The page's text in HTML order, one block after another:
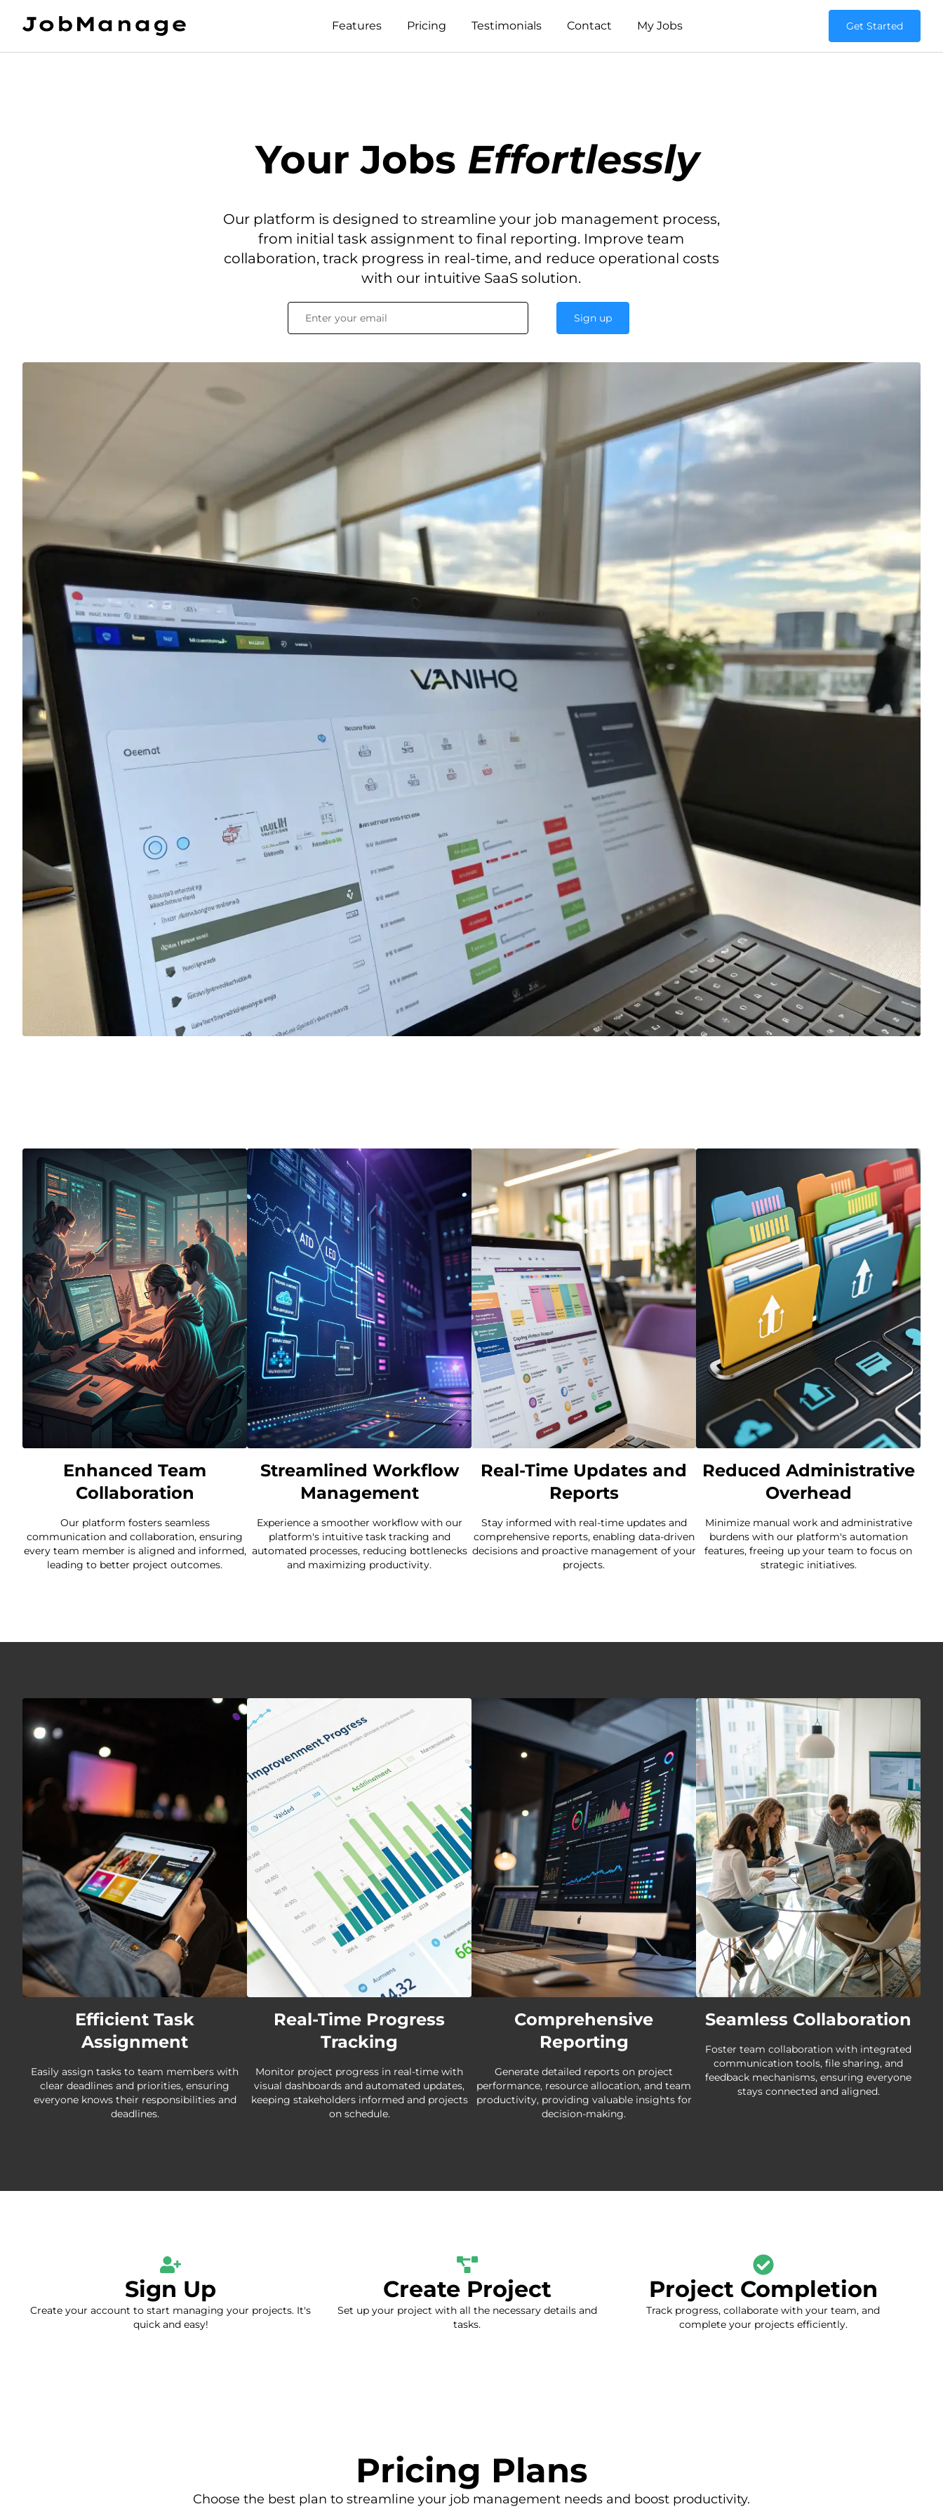
Features Pricing Testimonials Contact My Jobs Get Started
Your Jobs Effortlessly
Our platform is designed to streamline your job management process,
from initial task assignment to final reporting. Improve team
collaboration, track progress in real-time, and reduce operational costs
with our intuitive SaaS solution.
Sign up
Enhanced Team
Collaboration
Our platform fosters seamless
communication and collaboration, ensuring
every team member is aligned and informed,
leading to better project outcomes.
Streamlined Workflow
Management
Experience a smoother workflow with our
platform's intuitive task tracking and
automated processes, reducing bottlenecks
and maximizing productivity.
Real-Time Updates and
Reports
Stay informed with real-time updates and
comprehensive reports, enabling data-driven
decisions and proactive management of your
projects.
Reduced Administrative
Overhead
Minimize manual work and administrative
burdens with our platform's automation
features, freeing up your team to focus on
strategic initiatives.
Efficient Task
Assignment
Easily assign tasks to team members with
clear deadlines and priorities, ensuring
everyone knows their responsibilities and
deadlines.
Real-Time Progress
Tracking
Monitor project progress in real-time with
visual dashboards and automated updates,
keeping stakeholders informed and projects
on schedule.
Comprehensive
Reporting
Generate detailed reports on project
performance, resource allocation, and team
productivity, providing valuable insights for
decision-making.
Seamless Collaboration
Foster team collaboration with integrated
communication tools, file sharing, and
feedback mechanisms, ensuring everyone
stays connected and aligned.
Sign Up
Create your account to start managing your projects. It's
quick and easy!
Create Project
Set up your project with all the necessary details and
tasks.
Project Completion
Track progress, collaborate with your team, and
complete your projects efficiently.
Pricing Plans
Choose the best plan to streamline your job management needs and boost productivity.